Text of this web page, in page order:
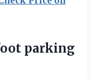
parking